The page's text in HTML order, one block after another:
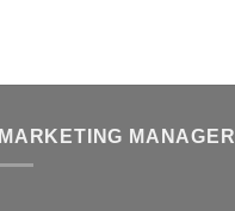
MARKETING MANAGER